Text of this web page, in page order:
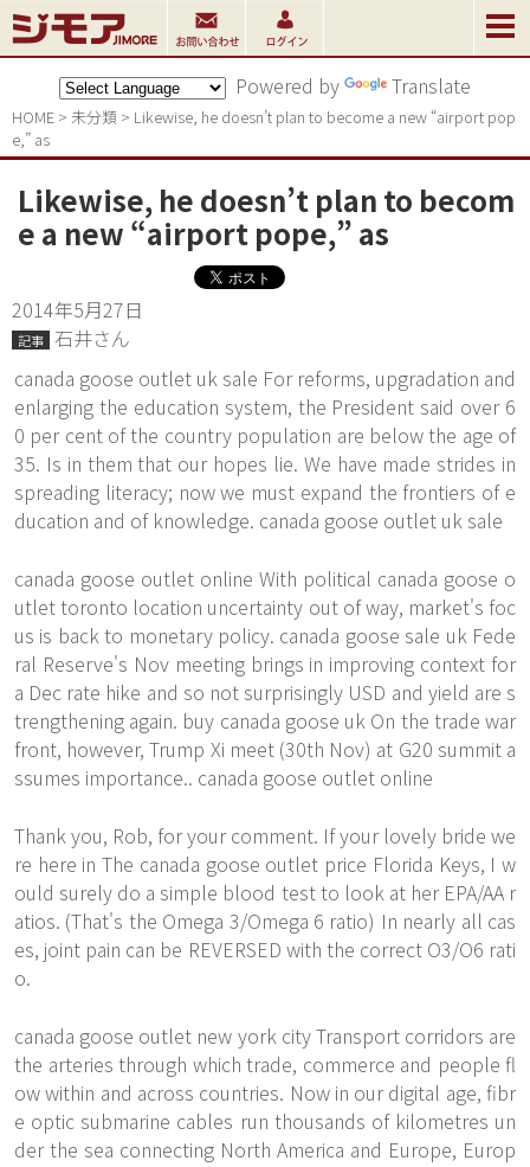
Powered by Translate
HOME > 未分類 > Likewise, he doesn’t plan to become a new “airport pop
e,” as
Likewise, he doesn’t plan to becom
e a new “airport pope,” as
2014年5月27日
記事
石井さん
canada goose outlet uk sale For reforms, upgradation and
enlarging the education system, the President said over 6
0 per cent of the country population are below the age of
35. Is in them that our hopes lie. We have made strides in
spreading literacy; now we must expand the frontiers of e
ducation and of knowledge. canada goose outlet uk sale
canada goose outlet online With political canada goose o
utlet toronto location uncertainty out of way, market's foc
us is back to monetary policy. canada goose sale uk Fede
ral Reserve's Nov meeting brings in improving context for
a Dec rate hike and so not surprisingly USD and yield are s
trengthening again. buy canada goose uk On the trade war
front, however, Trump Xi meet (30th Nov) at G20 summit a
ssumes importance.. canada goose outlet online
Thank you, Rob, for your comment. If your lovely bride we
re here in The canada goose outlet price Florida Keys, I w
ould surely do a simple blood test to look at her EPA/AA r
atios. (That's the Omega 3/Omega 6 ratio) In nearly all cas
es, joint pain can be REVERSED with the correct O3/O6 rati
o.
canada goose outlet new york city Transport corridors are
the arteries through which trade, commerce and people fl
ow within and across countries. Now in our digital age, fibr
e optic submarine cables run thousands of kilometres un
der the sea connecting North America and Europe, Europ